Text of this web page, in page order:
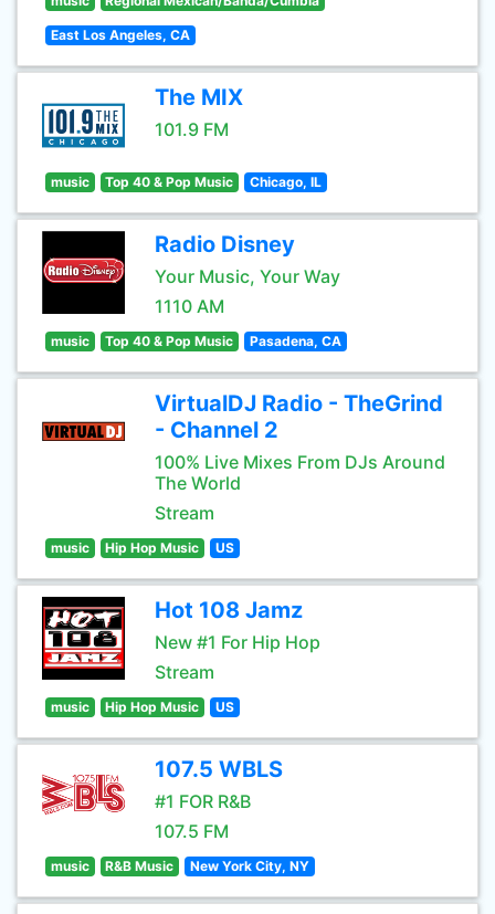
East Los Angeles, CA
The MIX
101.9 FM
music Top 40 & Pop Music Chicago, IL
Radio Disney
Your Music, Your Way
1110 AM
music Top 40 & Pop Music Pasadena, CA
VirtualDJ Radio - TheGrind
- Channel 2
100% Live Mixes From DJs Around
The World
Stream
music Hip Hop Music US
Hot 108 Jamz
New #1 For Hip Hop
Stream
music Hip Hop Music US
107.5 WBLS
#1 FOR R&B
107.5 FM
music R&B Music New York City, NY